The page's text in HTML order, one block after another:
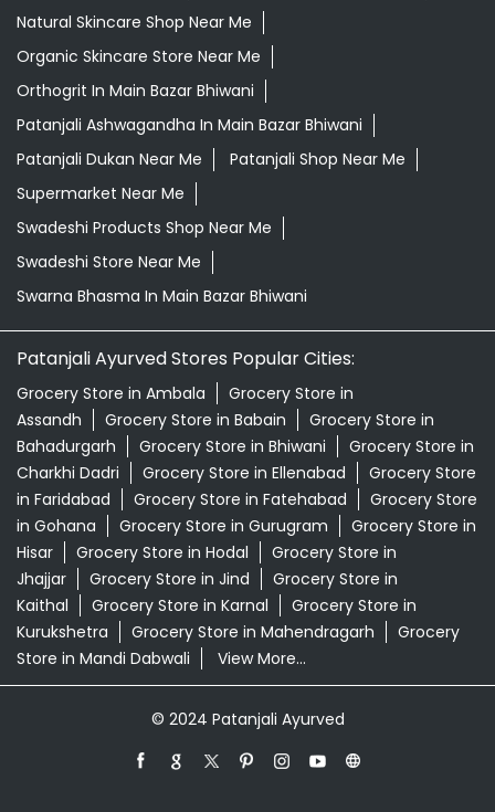
Grocery Shop Near Me
Grocery Store Near Me
Healthy Grocery Store Near Me
Herbal Medicine Store Near Me
Herbal Shampoo In Main Bazar Bhiwani
Herbal Store Near Me
Honey In Main Bazar Bhiwani
Kirana Store Near Me
Natural Skincare Shop Near Me
Organic Skincare Store Near Me
Orthogrit In Main Bazar Bhiwani
Patanjali Dukan Near Me
Patanjali Shop Near Me
Supermarket Near Me
Swadeshi Products Shop Near Me
Swadeshi Store Near Me
Swarna Bhasma In Main Bazar Bhiwani
Patanjali Ayurved Stores Popular Cities:
Grocery Store in Ambala
Grocery Store in
Assandh
Grocery Store in Babain
Grocery Store in
Grocery Store in Bhiwani
Grocery Store in
Grocery Store in Ellenabad
Grocery Store in Gurugram
Grocery Store in Hodal
Grocery Store in